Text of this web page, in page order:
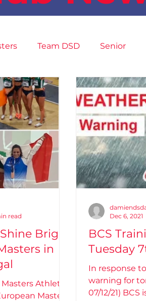
Team DSD Senior
Juvenile High
Cross Country XC
Bright
in
Athletes
Masters
read
BCS
Tuesday
In response
warning for
07/12/21)
Dec 6, 2021